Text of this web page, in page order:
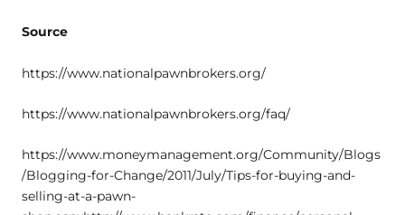
Source
https://www.nationalpawnbrokers.org/
https://www.nationalpawnbrokers.org/faq/
https://www.moneymanagement.org/Community/Blogs
/Blogging-for-Change/2011/July/Tips-for-buying-and-
selling-at-a-pawn-